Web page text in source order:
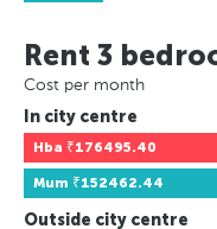
Rent 3
Cost per month
In city centre
Hba ₹176495.40
Mum ₹152462.44
Outside city centre